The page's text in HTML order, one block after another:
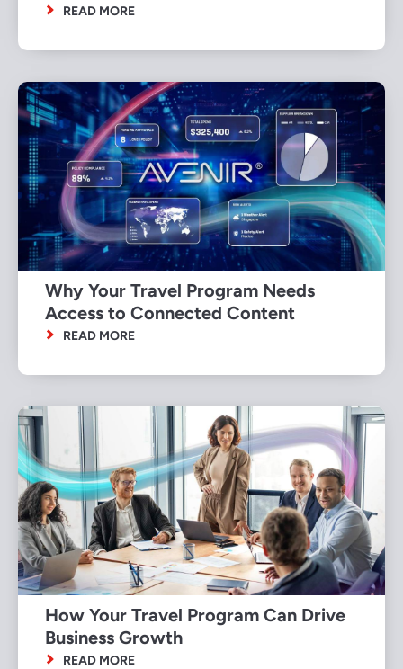
READ MORE
Why Your Travel Program Needs
Access to Connected Content
READ MORE
How Your Travel Program Can Drive
Business Growth
READ MORE